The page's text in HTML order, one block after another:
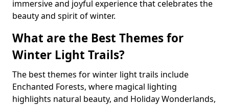
immersive and joyful experience that celebrates the
beauty and spirit of winter.
What are the Best Themes for
Winter Light Trails?
The best themes for winter light trails include
Enchanted Forests, where magical lighting
highlights natural beauty, and Holiday Wonderlands,